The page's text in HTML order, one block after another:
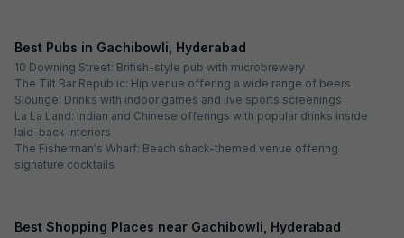
Best Pubs in Gachibowli, Hyderabad
10 Downing Street: British-style pub with microbrewery
The Tilt Bar Republic: Hip venue offering a wide range of beers
Slounge: Drinks with indoor games and live sports screenings
La La Land: Indian and Chinese offerings with popular drinks inside
laid-back interiors
The Fisherman's Wharf: Beach shack-themed venue offering
signature cocktails
Best Shopping Places near Gachibowli, Hyderabad